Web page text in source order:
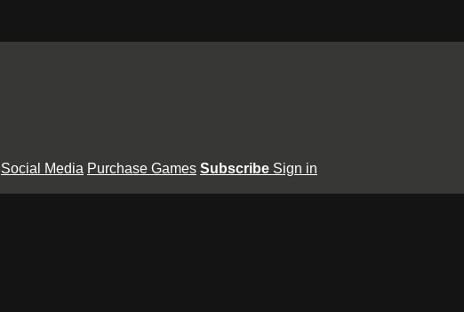
Social Media Purchase Games Subscribe Sign in